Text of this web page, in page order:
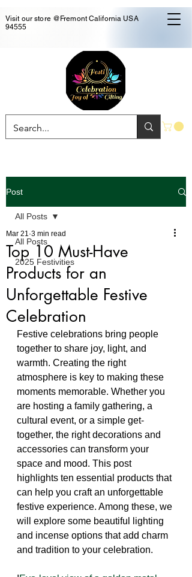
Visit our store @Fremont California USA
94555
Post
All Posts
2025 Festivities
All Posts
Top 10 Must-Have
Products for an
Unforgettable Festive
Celebration
Mar 21 3 min read
Festive celebrations bring people
together to share joy, light, and
warmth. Creating the right
atmosphere is key to making these
moments memorable. Whether you
are hosting a family gathering, a
cultural event, or a simple get-
together, the right decorations and
accessories can transform your
space and mood. This post
highlights ten essential products that
can help you craft an unforgettable
festive experience. Among these, we
will explore some beautiful lighting
and incense options that add charm
and tradition to your celebration.